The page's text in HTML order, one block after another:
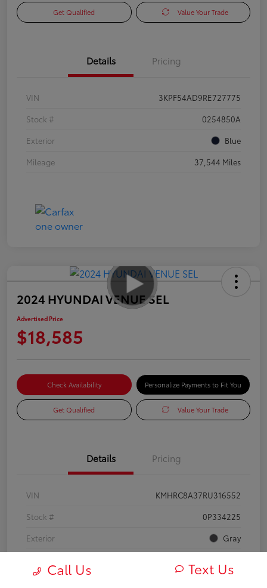
Get Qualified Value Your Trade
Details Pricing
VIN
3KPF54AD9RE727775
Stock #
0254850A
Exterior
Blue
Mileage
37,544 Miles
2024 HYUNDAI VENUE SEL
Advertised Price
$18,585
Check Availability Personalize Payments to Fit You
Get Qualified Value Your Trade
Details Pricing
VIN
KMHRC8A37RU316552
Stock #
0P334225
Exterior
Gray
Call Us Text Us